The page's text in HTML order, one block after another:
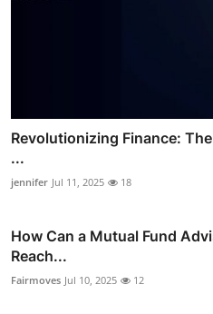
Revolutionizing Finance:
...
jennifer Jul 11, 2025 18
How Can a Mutual Fund
Reach...
Fairmoves Jul 10, 2025 12